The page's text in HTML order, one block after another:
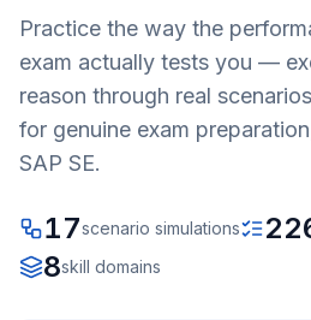
Practice the way the
exam actually tests you —
reason through real
for genuine exam
SAP SE.
17scenario simulations
8skill domains